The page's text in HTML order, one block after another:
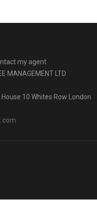
my agent.
MANAGEMENT LTD
10 Whites Row London